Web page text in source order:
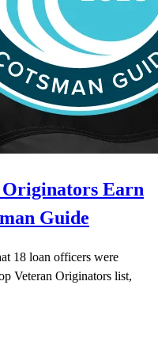
Earn
Guide
18 loan officers were
Veteran Originators list,